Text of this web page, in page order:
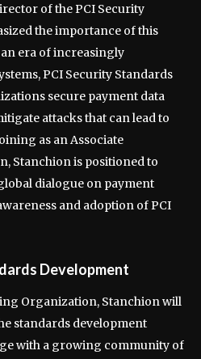
of the PCI Security
the importance of this
era of increasingly
PCI Security Standards
secure payment data
attacks that can lead to
as an Associate
Stanchion is positioned to
dialogue on payment
and adoption of PCI
Development
Organization, Stanchion will
standards development
with a growing community of